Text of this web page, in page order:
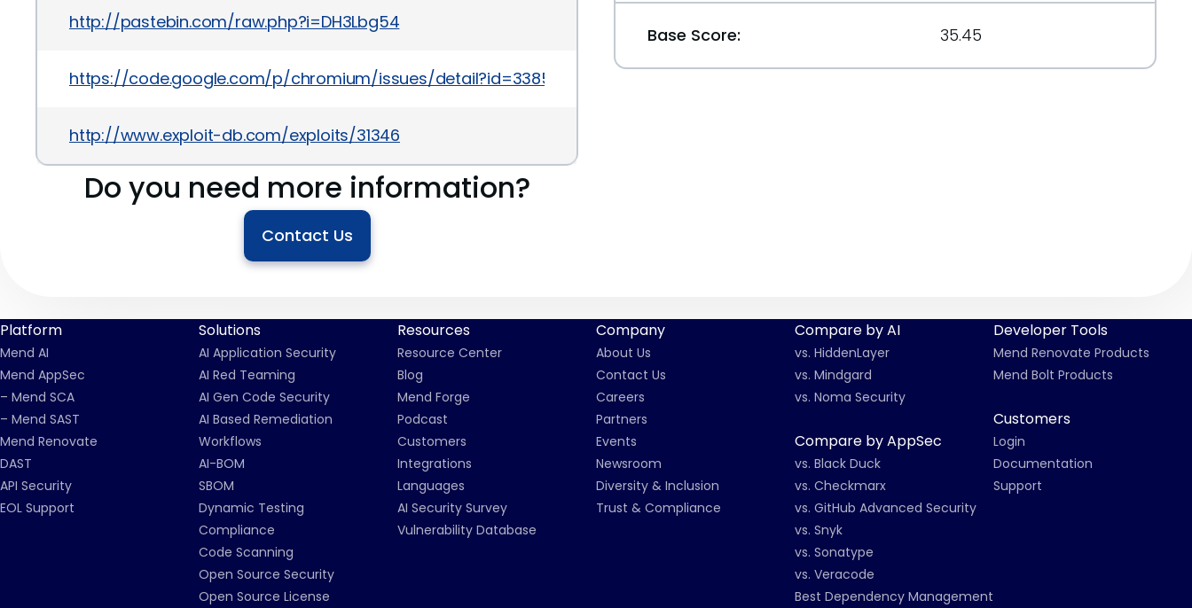
http://pastebin.com/raw.php?i=DH3Lbg54
https://code.google.com/p/chromium/issues/detail?id=338594
http://www.exploit-db.com/exploits/31346
Do you need more information?
Contact Us
Base Score: 35.45
Platform
Mend AI
Mend AppSec
– Mend SCA
– Mend SAST
Mend Renovate
DAST
API Security
EOL Support
Solutions
AI Application Security
AI Red Teaming
AI Gen Code Security
AI Based Remediation
Workflows
AI-BOM
SBOM
Dynamic Testing
Compliance
Code Scanning
Open Source Security
Open Source License
Resources
Resource Center
Blog
Mend Forge
Podcast
Customers
Integrations
Languages
AI Security Survey
Vulnerability Database
Company
About Us
Contact Us
Careers
Partners
Events
Newsroom
Diversity & Inclusion
Trust & Compliance
Compare by AI
vs. HiddenLayer
vs. Mindgard
vs. Noma Security
Compare by AppSec
vs. Black Duck
vs. Checkmarx
vs. GitHub Advanced Security
vs. Snyk
vs. Sonatype
vs. Veracode
Best Dependency Management
Developer Tools
Mend Renovate Products
Mend Bolt Products
Customers
Login
Documentation
Support